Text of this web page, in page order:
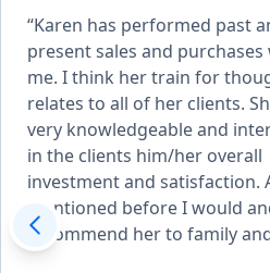
“Karen has performed past
present sales and purchases
me. I think her train for
relates to all of her clients. She is
very knowledgeable and
in the clients him/her overall
investment and satisfaction. As
mentioned before I would
recommend her to family
friends. She has a great personality